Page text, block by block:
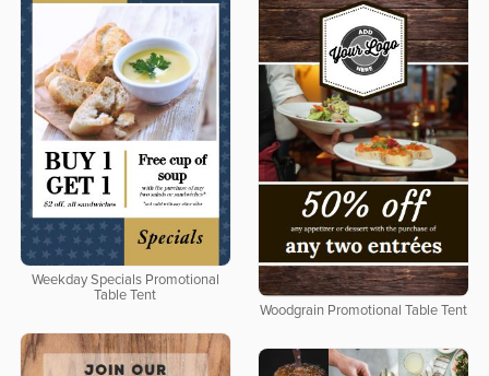
Weekday Specials Promotional
Table Tent
Woodgrain Promotional Table Tent